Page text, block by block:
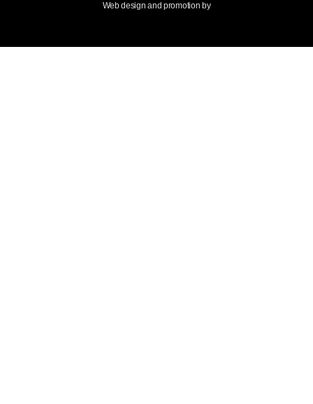
Web design and promotion by